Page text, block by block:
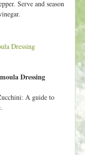
Serve and season
Dressing
Dressing
A guide to